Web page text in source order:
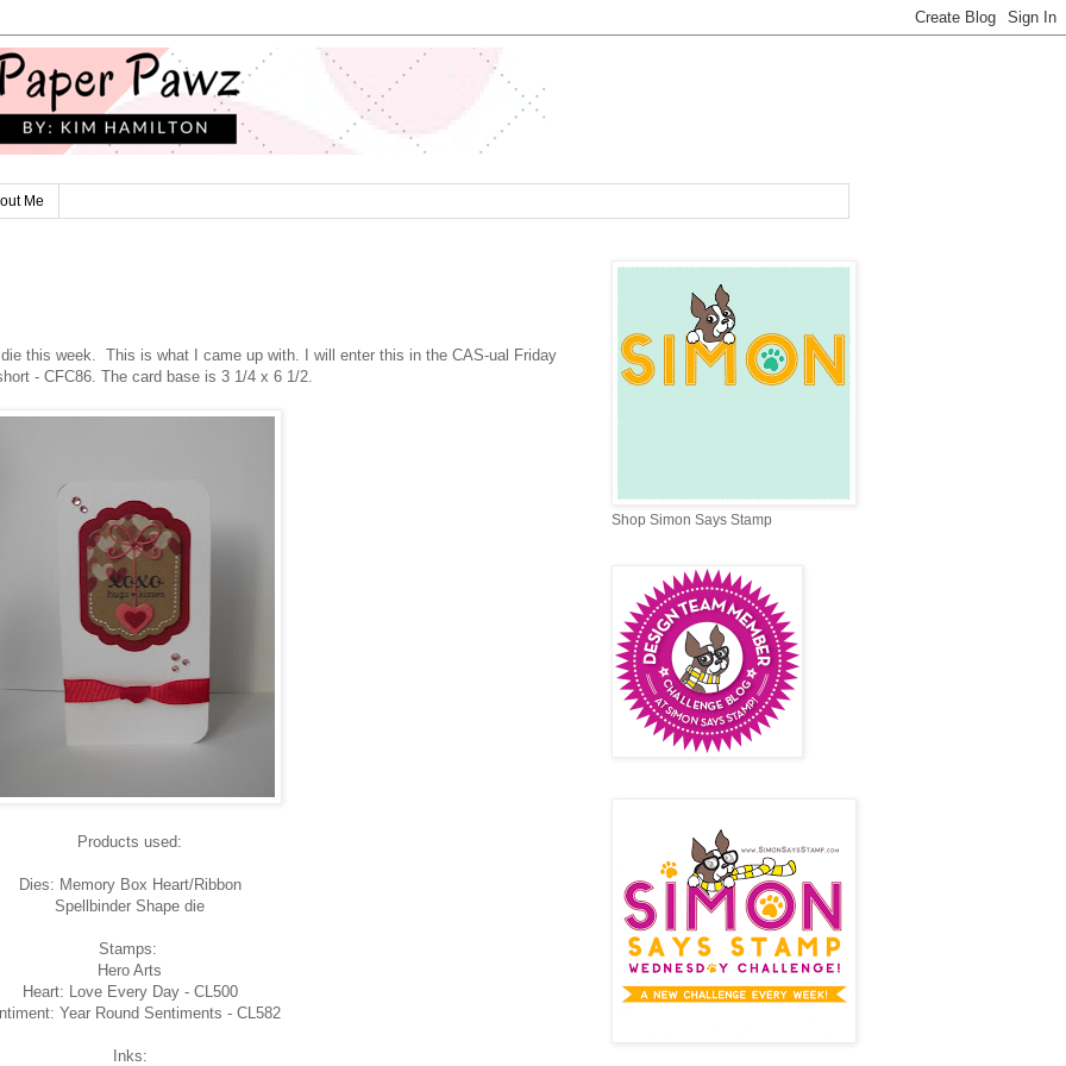
Me
this week. This is what I came up with. I will enter this in the CAS-ual Friday
- CFC86. The card base is 3 1/4 x 6 1/2.
Products used:
Dies: Memory Box Heart/Ribbon
Spellbinder Shape die
Stamps:
Hero Arts
Heart: Love Every Day - CL500
Year Round Sentiments - CL582
Inks:
Shop Simon Says Stamp